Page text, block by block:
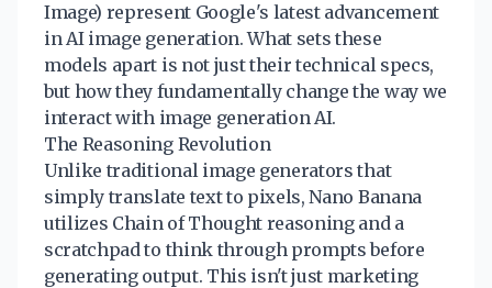
Image) represent Google's latest advancement
in AI image generation. What sets these
models apart is not just their technical specs,
but how they fundamentally change the way we
interact with image generation AI.
The Reasoning Revolution
Unlike traditional image generators that
simply translate text to pixels, Nano Banana
utilizes Chain of Thought reasoning and a
scratchpad to think through prompts before
generating output. This isn't just marketing